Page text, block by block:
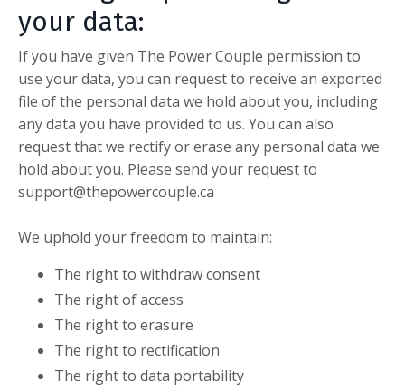
your data:
If you have given The Power Couple permission to
use your data, you can request to receive an exported
file of the personal data we hold about you, including
any data you have provided to us. You can also
request that we rectify or erase any personal data we
hold about you. Please send your request to
support@thepowercouple.ca
We uphold your freedom to maintain:
The right to withdraw consent
The right of access
The right to erasure
The right to rectification
The right to data portability